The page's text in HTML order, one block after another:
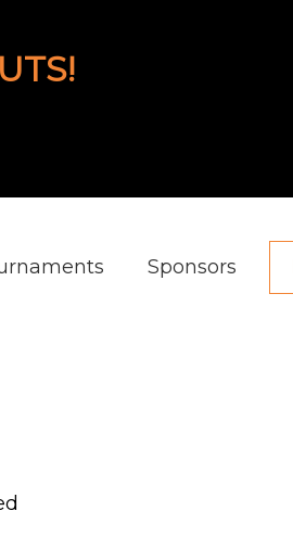
Sponsors